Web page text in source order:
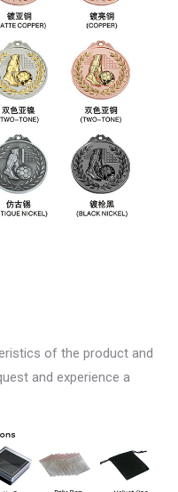
of the product and
and experience a